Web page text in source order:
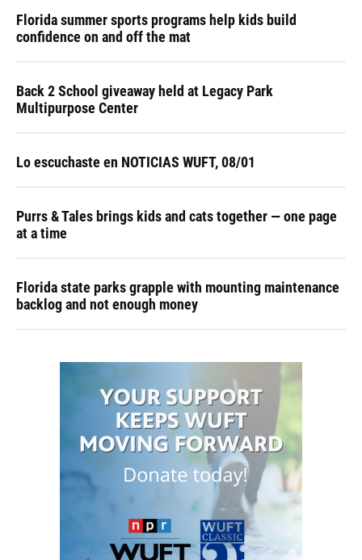
Florida summer sports programs help kids build
confidence on and off the mat
Back 2 School giveaway held at Legacy Park
Multipurpose Center
Lo escuchaste en NOTICIAS WUFT, 08/01
Purrs & Tales brings kids and cats together — one page
at a time
Florida state parks grapple with mounting maintenance
backlog and not enough money